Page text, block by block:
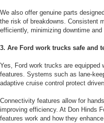
We also offer genuine parts
the risk of breakdowns. Consistent
efficiently, minimizing downtime
3. Are Ford work trucks safe and
Yes, Ford work trucks are equipped
features. Systems such as lane-
adaptive cruise control protect
Connectivity features allow for
improving efficiency. At Don Hinds
features work and how they